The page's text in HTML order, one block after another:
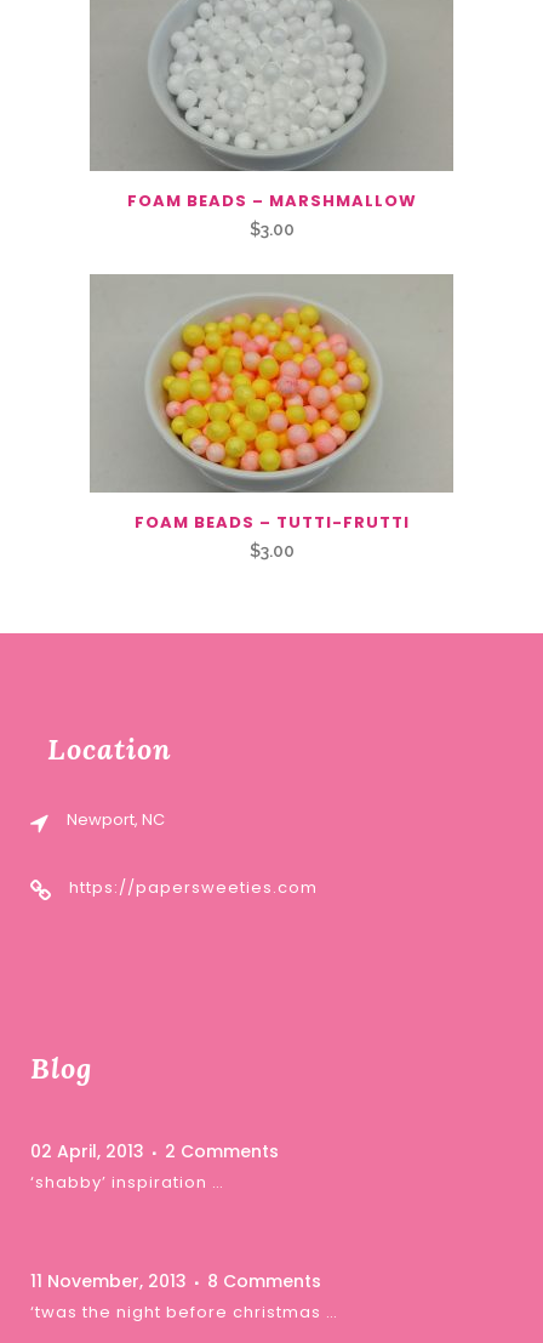
FOAM BEADS – MARSHMALLOW
$3.00
FOAM BEADS – TUTTI-FRUTTI
$3.00
Location
Newport, NC
https://papersweeties.com
Blog
02 April, 2013 2 Comments
‘shabby’ inspiration …
11 November, 2013 8 Comments
‘twas the night before christmas …